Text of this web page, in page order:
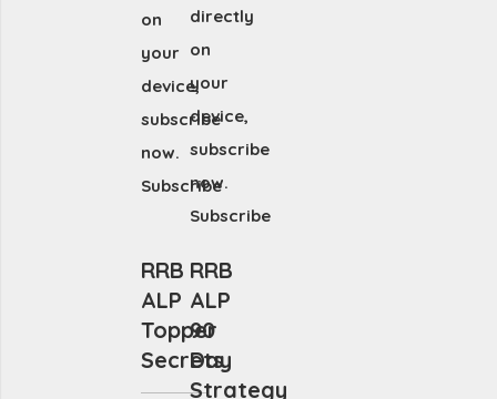
on
your
device,
subscribe
now.
Subscribe
directly
on
your
device,
subscribe
now.
Subscribe
RRB
ALP
Topper
Secrets
RRB
ALP
90
Day
Strategy